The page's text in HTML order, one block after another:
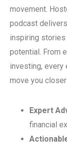
movement.
podcast
inspiring stories
potential. From
investing,
move you
Expert
financial